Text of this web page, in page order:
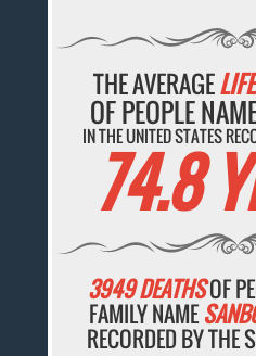
THE AVERAGE
OF PEOPLE
IN THE UNITED STATES
74.8
3949 DEATHSOF
FAMILY NAME
RECORDED BY THE